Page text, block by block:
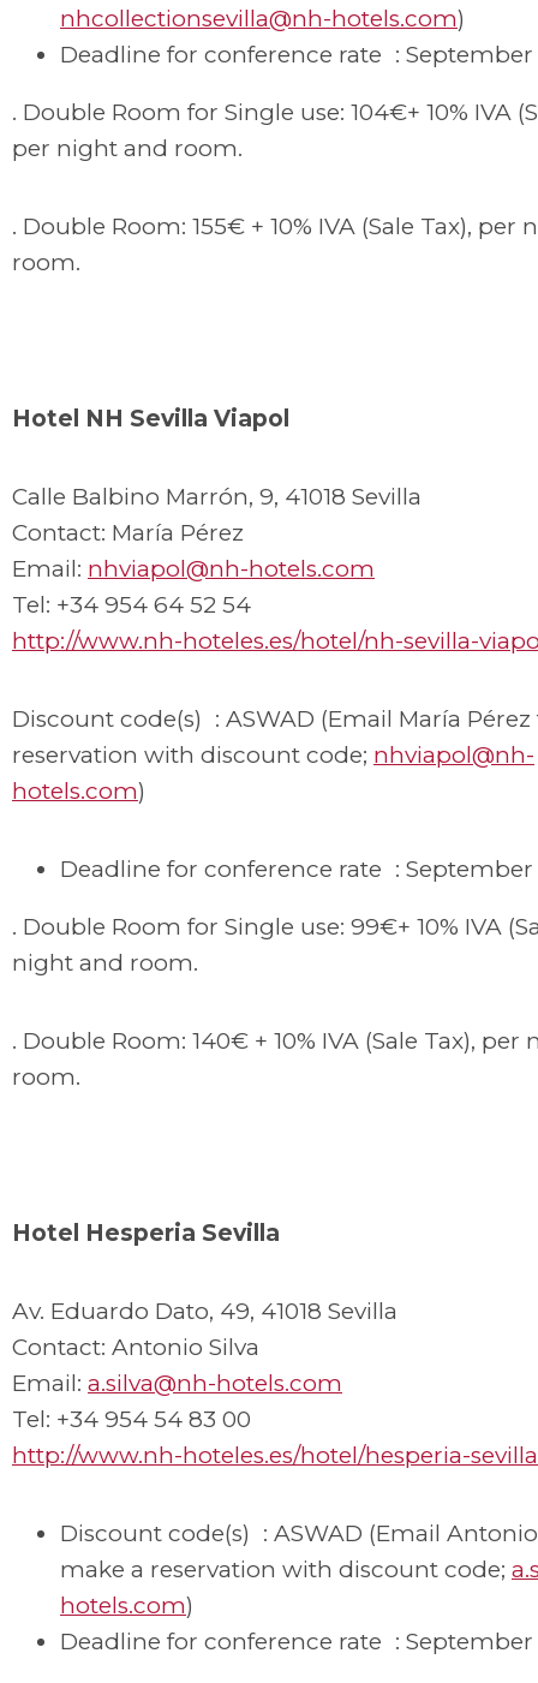
nhcollectionsevilla@nh-hotels.com)
Deadline for conference rate : September
. Double Room for Single use: 104€+ 10% IVA
per night and room.
. Double Room: 155€ + 10% IVA (Sale Tax), per
room.
Hotel NH Sevilla Viapol
Calle Balbino Marrón, 9, 41018 Sevilla
Contact: María Pérez
Email: nhviapol@nh-hotels.com
Tel: +34 954 64 52 54
http://www.nh-hoteles.es/hotel/nh-sevilla-
Discount code(s) : ASWAD (Email María
reservation with discount code; nhviapol@nh-
hotels.com)
Deadline for conference rate : September
. Double Room for Single use: 99€+ 10% IVA
night and room.
. Double Room: 140€ + 10% IVA (Sale Tax),
room.
Hotel Hesperia Sevilla
Av. Eduardo Dato, 49, 41018 Sevilla
Contact: Antonio Silva
Email: a.silva@nh-hotels.com
Tel: +34 954 54 83 00
http://www.nh-hoteles.es/hotel/hesperia-sevilla
Discount code(s) : ASWAD (Email
make a reservation with discount code;
hotels.com)
Deadline for conference rate : September